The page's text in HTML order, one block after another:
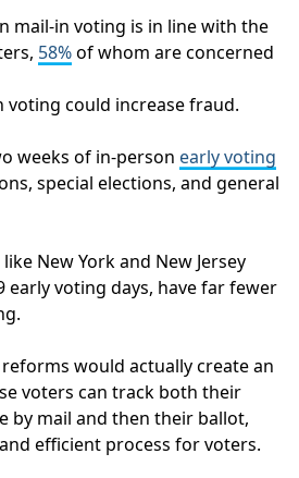
mail-in voting is in line with the
58%of whom are concerned
voting could increase fraud.
weeks of in-person early voting
special elections, and general
New York and New Jersey
early voting days, have far fewer
reforms would actually create an
voters can track both their
by mail and then their ballot,
efficient process for voters.